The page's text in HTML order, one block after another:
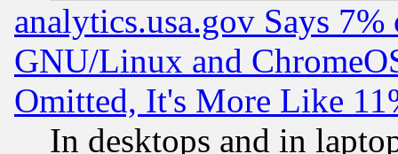
analytics.usa.gov Says
GNU/Linux and
Omitted, It's More Like
In desktops and in